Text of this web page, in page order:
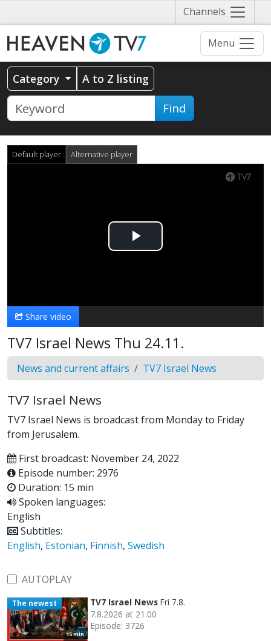
Channels Näytä
valikko
Menu
Category A to Z listing
Find
Default player Alternative player
Play
Share video
TV7 Israel News Thu 24.11.
News and current affairs TV7 Israel News
TV7 Israel News
TV7 Israel News is broadcast from Monday to Friday
from Jerusalem.
First broadcast: November 24, 2022
Episode number: 2976
Duration: 15 min
Spoken languages:
English
Subtitles:
English, Estonian, Finnish, Swedish
AUTOPLAY
15 min
The newest TV7 Israel News Fri 7.8.
7.8.2026 at 21.00
Episode: 3726